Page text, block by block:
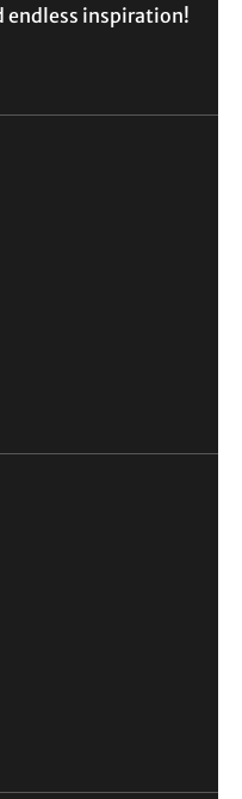
endless inspiration!